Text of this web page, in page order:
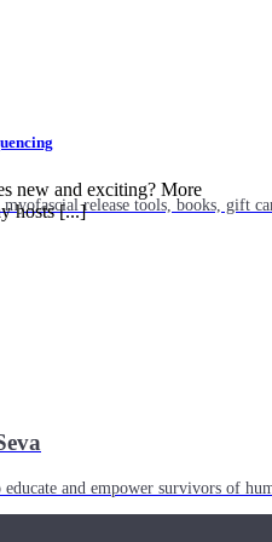
release tools, books, gift
and empower survivors of
new and exciting? More
hosts [...]